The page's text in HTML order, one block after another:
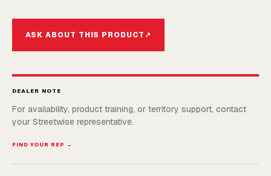
ASK ABOUT THIS PRODUCT↗
DEALER NOTE
For availability, product training, or territory support, contact
your Streetwise representative.
FIND YOUR REP →